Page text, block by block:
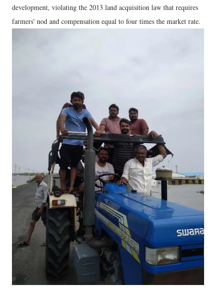
development, violating the 2013 land acquisition law that requires
farmers' nod and compensation equal to four times the market rate.